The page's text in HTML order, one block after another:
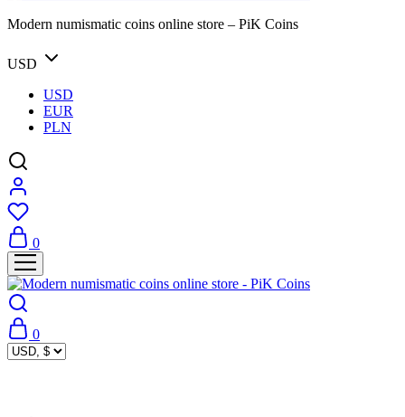
Modern numismatic coins online store – PiK Coins
USD
USD
EUR
PLN
0
0